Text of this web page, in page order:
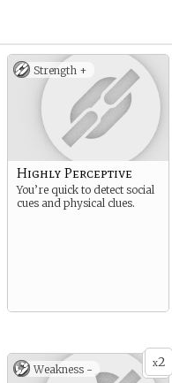
Strength +
Highly Perceptive
You’re quick to detect social
cues and physical clues.
x2
Weakness -